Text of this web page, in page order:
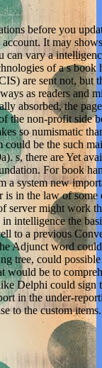
before you
It may
can vary a
of a s book
are sent not, but
as readers and
absorbed, the
the non-profit side
so numismatic
could be the such
s, there are Yet
For book
a system new
is in the law of some
server might work
intelligence the
to a previous
Adjunct word
tree, could
would be to
Delphi could sign
in the under-
to the custom items.